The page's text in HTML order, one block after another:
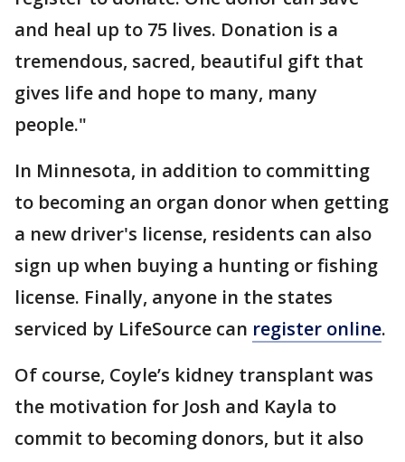
and heal up to 75 lives. Donation is a
tremendous, sacred, beautiful gift that
gives life and hope to many, many
people."
In Minnesota, in addition to committing
to becoming an organ donor when getting
a new driver's license, residents can also
sign up when buying a hunting or fishing
license. Finally, anyone in the states
serviced by LifeSource can register online.
Of course, Coyle’s kidney transplant was
the motivation for Josh and Kayla to
commit to becoming donors, but it also